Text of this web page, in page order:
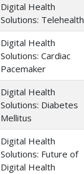
Digital Health
Solutions: Telehealth
Digital Health
Solutions: Cardiac
Pacemaker
Digital Health
Solutions: Diabetes
Mellitus
Digital Health
Solutions: Future of
Digital Health